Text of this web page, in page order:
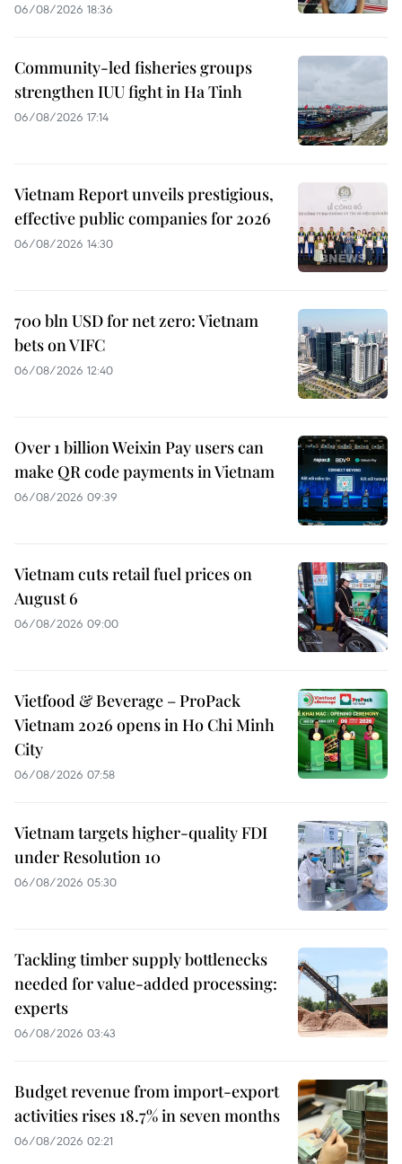
06/08/2026 18:36
Community-led fisheries groups
strengthen IUU fight in Ha Tinh
06/08/2026 17:14
Vietnam Report unveils prestigious,
effective public companies for 2026
06/08/2026 14:30
700 bln USD for net zero: Vietnam
bets on VIFC
06/08/2026 12:40
Over 1 billion Weixin Pay users can
make QR code payments in Vietnam
06/08/2026 09:39
Vietnam cuts retail fuel prices on
August 6
06/08/2026 09:00
Vietfood & Beverage – ProPack
Vietnam 2026 opens in Ho Chi Minh
City
06/08/2026 07:58
Vietnam targets higher-quality FDI
under Resolution 10
06/08/2026 05:30
Tackling timber supply bottlenecks
needed for value-added processing:
experts
06/08/2026 03:43
Budget revenue from import-export
activities rises 18.7% in seven months
06/08/2026 02:21